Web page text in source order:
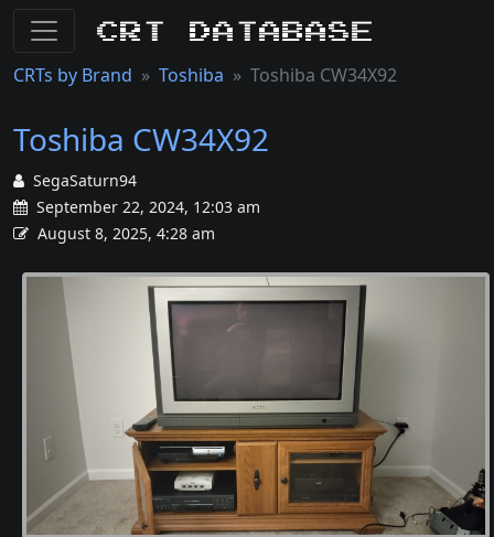
CRT Database
CRTs by Brand Toshiba Toshiba CW34X92
Toshiba CW34X92
SegaSaturn94
September 22, 2024, 12:03 am
August 8, 2025, 4:28 am